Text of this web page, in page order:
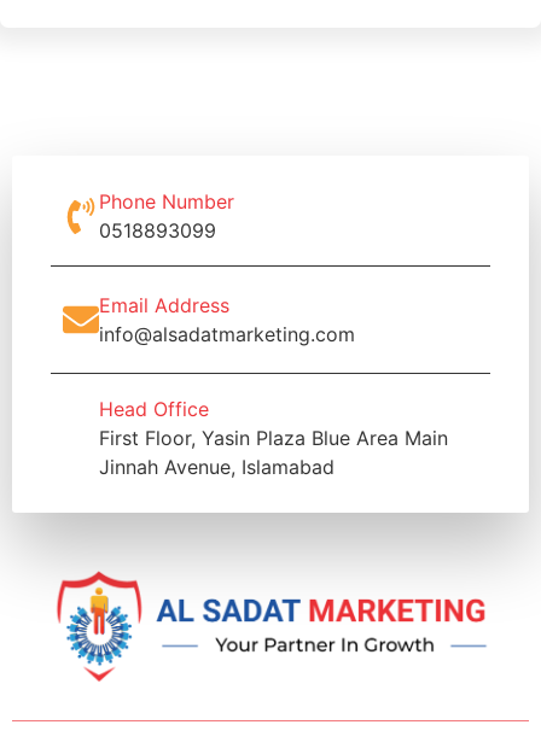
Phone Number
0518893099
Email Address
info@alsadatmarketing.com
Head Office
First Floor, Yasin Plaza Blue Area Main
Jinnah Avenue, Islamabad